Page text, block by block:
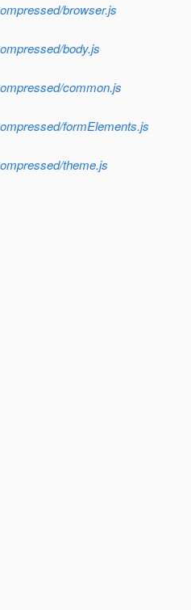
browser.js
body.js
common.js
formElements.js
theme.js